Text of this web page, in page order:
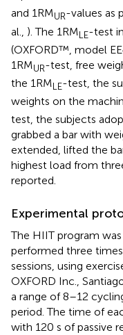
and 1RMUR-values as
al., ). The 1RMLE-test
(OXFORD™, model
1RMUR-test, free
the 1RMLE-test, the
weights on the
test, the subjects
grabbed a bar with
extended, lifted the
highest load from
reported.
Experimental
The HIIT program
performed three
sessions, using
OXFORD Inc.,
a range of 8–12
period. The time of
with 120 s of passive